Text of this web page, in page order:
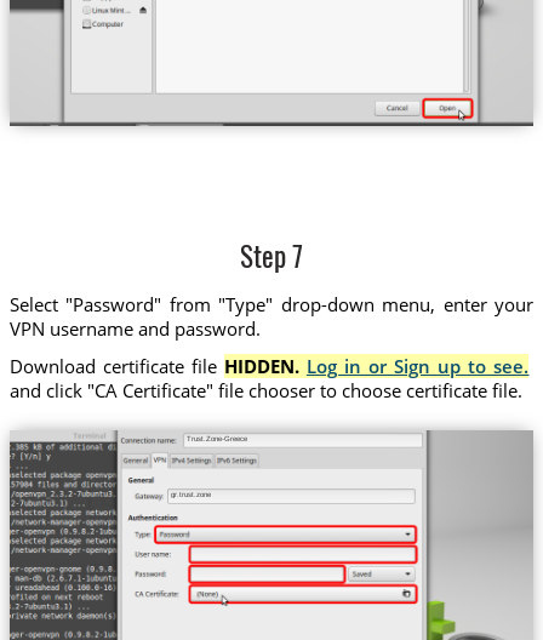
Step 7
Select "Password" from "Type" drop-down menu, enter your
VPN username and password.
Download certificate file HIDDEN. Log in or Sign up to see.
and click "CA Certificate" file chooser to choose certificate file.
Trust.Zone-Greece
gr.trust.zone